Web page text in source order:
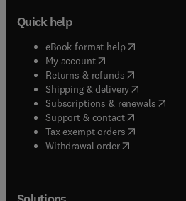
Quick help
eBook format help( opens in
My account( opens in new tab/
Returns & refunds( opens in
Shipping & delivery(opens in
Subscriptions & renewals(
Support & contact( opens in
Tax exempt orders( opens in
Withdrawal order